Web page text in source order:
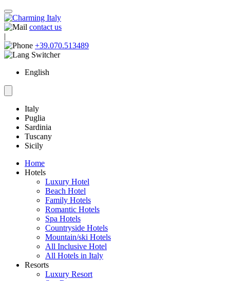
contact us
|
+39.070.513489
English
Italy
Puglia
Sardinia
Tuscany
Sicily
Home
Hotels
Luxury Hotel
Beach Hotel
Family Hotels
Romantic Hotels
Spa Hotels
Countryside Hotels
Mountain/ski Hotels
All Inclusive Hotel
All Hotels in Italy
Resorts
Luxury Resort